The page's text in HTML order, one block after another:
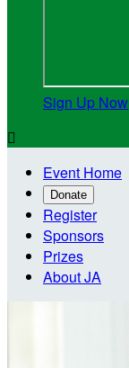
Sign Up Now

Event Home
Donate
Register
Sponsors
Prizes
About JA